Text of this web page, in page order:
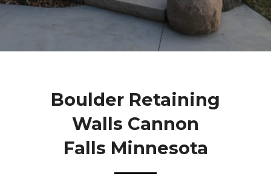
Boulder Retaining
Walls Cannon
Falls Minnesota